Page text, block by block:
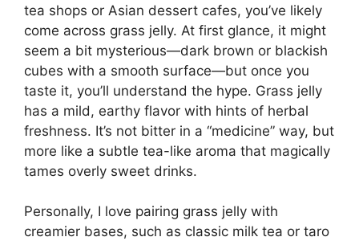
tea shops or Asian dessert cafes, you’ve likely
come across grass jelly. At first glance, it might
seem a bit mysterious—dark brown or blackish
cubes with a smooth surface—but once you
taste it, you’ll understand the hype. Grass jelly
has a mild, earthy flavor with hints of herbal
freshness. It’s not bitter in a “medicine” way, but
more like a subtle tea-like aroma that magically
tames overly sweet drinks.
Personally, I love pairing grass jelly with
creamier bases, such as classic milk tea or taro